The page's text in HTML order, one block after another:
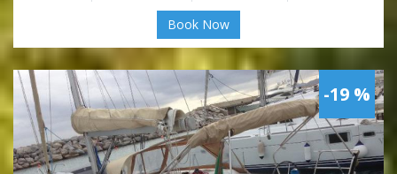
Book Now
-19 %